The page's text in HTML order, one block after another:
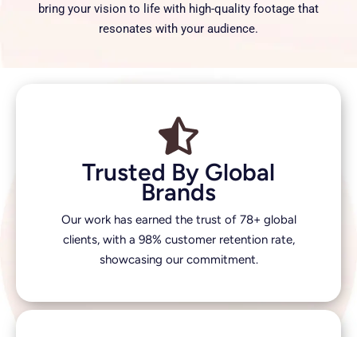
bring your vision to life with high-quality footage that
resonates with your audience.
Trusted By Global
Brands
Our work has earned the trust of 78+ global
clients, with a 98% customer retention rate,
showcasing our commitment.